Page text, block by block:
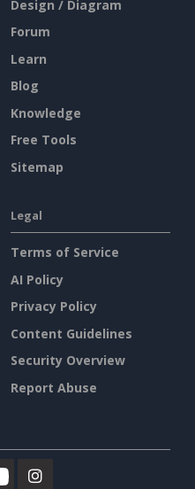
Design / Diagram
Forum
Learn
Blog
Knowledge
Free Tools
Sitemap
Legal
Terms of Service
AI Policy
Privacy Policy
Content Guidelines
Security Overview
Report Abuse